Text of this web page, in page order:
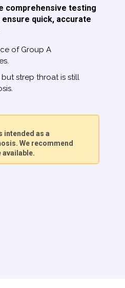
comprehensive testing
quick, accurate
of Group A
strep throat is still
intended as a
We recommend